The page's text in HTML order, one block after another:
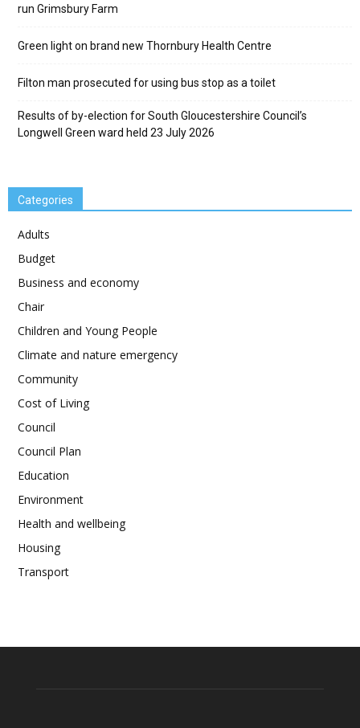
run Grimsbury Farm
Green light on brand new Thornbury Health Centre
Filton man prosecuted for using bus stop as a toilet
Results of by-election for South Gloucestershire Council’s
Longwell Green ward held 23 July 2026
Categories
Adults
Budget
Business and economy
Chair
Children and Young People
Climate and nature emergency
Community
Cost of Living
Council
Council Plan
Education
Environment
Health and wellbeing
Housing
Transport